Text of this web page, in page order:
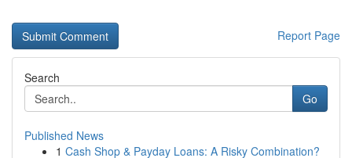
Report Page
Search
Go
Published News
1 Cash Shop & Payday Loans: A Risky Combination?